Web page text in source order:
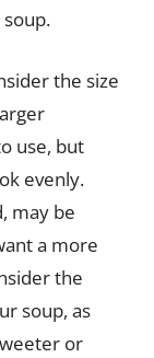
the size
use, but
evenly.
may be
a more
the
soup, as
or